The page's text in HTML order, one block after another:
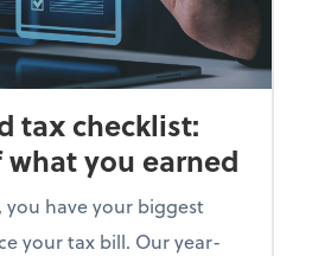
tax checklist:
what you earned
you have your biggest
your tax bill. Our year-